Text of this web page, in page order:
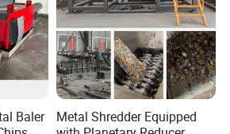
Baler
Metal Shredder Equipped